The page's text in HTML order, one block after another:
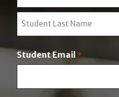
F
r
t
a
s
Student Email *